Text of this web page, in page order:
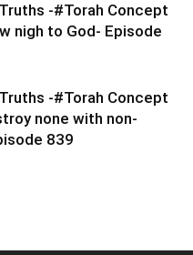
-#Torah Concept
nigh to God- Episode
-#Torah Concept
none with non-
839